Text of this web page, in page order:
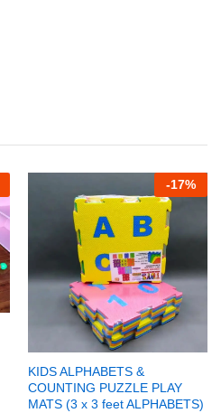
-17%
KIDS ALPHABETS &
COUNTING PUZZLE PLAY
MATS (3 x 3 feet ALPHABETS)